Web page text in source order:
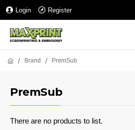
Login Register
Brand PremSub
PremSub
There are no products to list.